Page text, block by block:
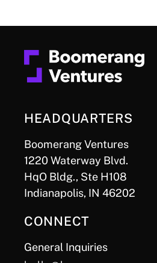
HEADQUARTERS
Boomerang Ventures
1220 Waterway Blvd.
HqO Bldg., Ste H108
Indianapolis, IN 46202
CONNECT
General Inquiries